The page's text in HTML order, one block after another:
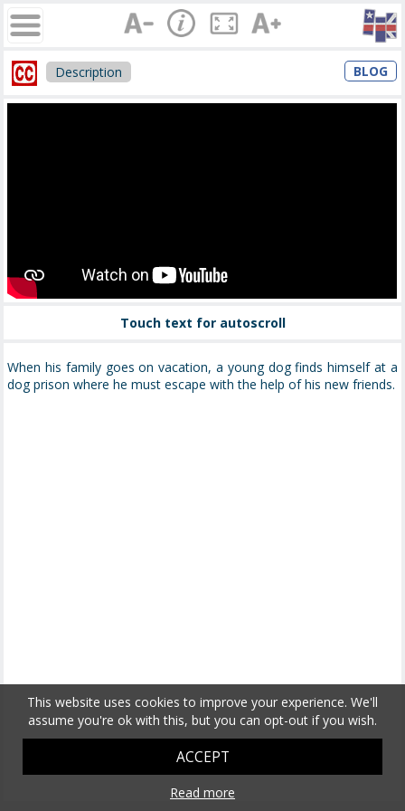
Description BLOG
Touch text for autoscroll
When his family goes on vacation, a young dog finds himself at a
dog prison where he must escape with the help of his new friends.
This website uses cookies to improve your experience. We'll
assume you're ok with this, but you can opt-out if you wish.
ACCEPT
Read more